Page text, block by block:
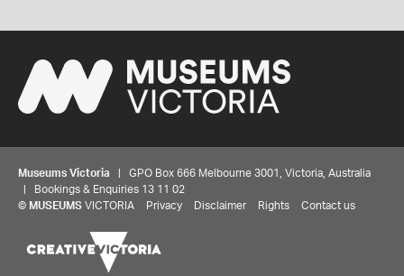
Museums Victoria | GPO Box 666 Melbourne 3001, Victoria, Australia
| Bookings & Enquiries 13 11 02
© MUSEUMS VICTORIA Privacy Disclaimer Rights Contact us